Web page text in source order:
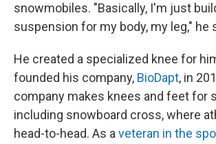
snowmobiles. "Basically, I'm just
suspension for my body, my leg," he
He created a specialized knee for
founded his company, BioDapt, in
company makes knees and feet for
including snowboard cross, where
head-to-head. As a veteran in the